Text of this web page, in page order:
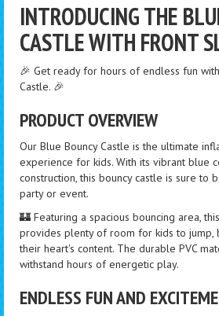
INTRODUCING THE
CASTLE WITH FRONT
🎉 Get ready for hours of endless fun
Castle. 🎉
PRODUCT OVERVIEW
Our Blue Bouncy Castle is the ultimate
experience for kids. With its vibrant blue
construction, this bouncy castle is sure to
party or event.
🏰 Featuring a spacious bouncing area,
provides plenty of room for kids to jump,
their heart's content. The durable PVC
withstand hours of energetic play.
ENDLESS FUN AND